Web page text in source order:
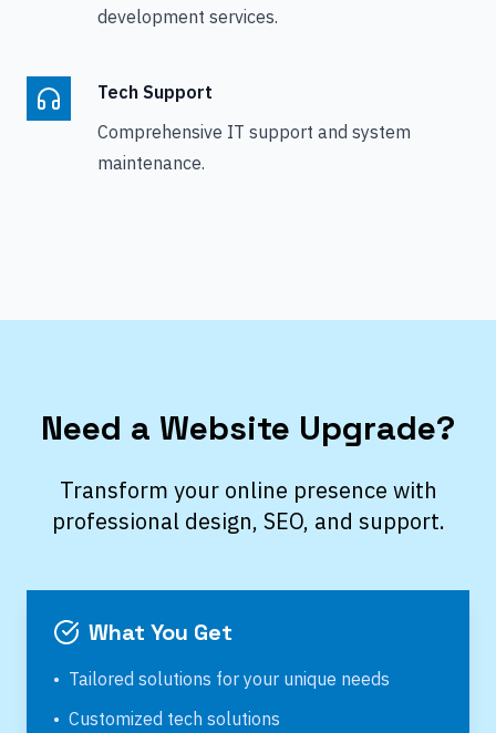
development services.
Tech Support
Comprehensive IT support and system
maintenance.
Need a Website Upgrade?
Transform your online presence with
professional design, SEO, and support.
What You Get
• Tailored solutions for your unique needs
• Customized tech solutions